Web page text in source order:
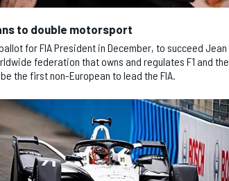
to double motorsport
for FIA President in December, to succeed Jean
federation that owns and regulates F1 and the
the first non-European to lead the FIA.